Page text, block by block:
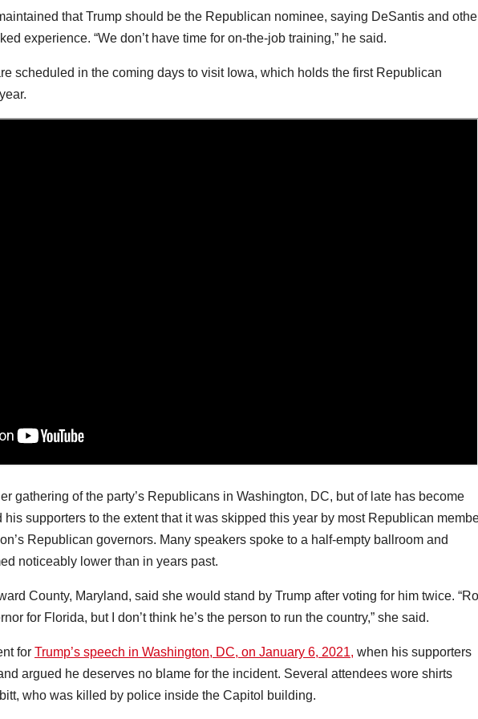
that Trump should be the Republican nominee, saying DeSantis and
experience. “We don’t have time for on-the-job training,” he said.
scheduled in the coming days to visit Iowa, which holds the first Republican
gathering of the party’s Republicans in Washington, DC, but of late has become
his supporters to the extent that it was skipped this year by most Republican
Republican governors. Many speakers spoke to a half-empty ballroom and
noticeably lower than in years past.
County, Maryland, said she would stand by Trump after voting for him twice.
for Florida, but I don’t think he’s the person to run the country,” she said.
for Trump’s speech in Washington, DC, on January 6, 2021, when his supporters
argued he deserves no blame for the incident. Several attendees wore shirts
who was killed by police inside the Capitol building.